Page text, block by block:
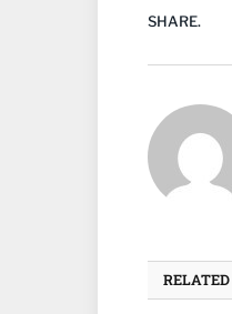
SHARE.
RELATED